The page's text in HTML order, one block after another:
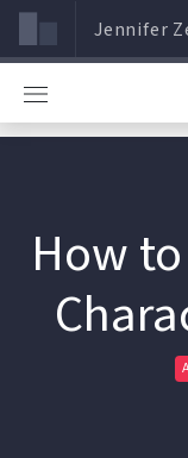
Jennifer
How